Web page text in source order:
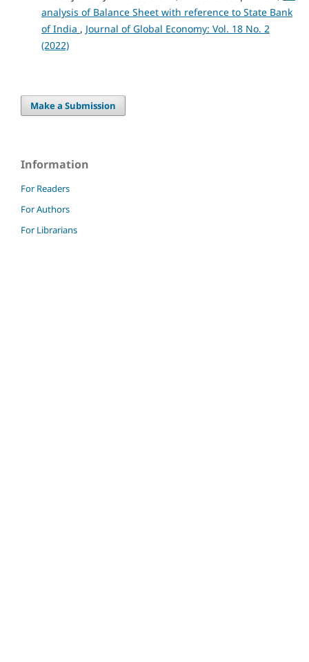
analysis of Balance Sheet with reference to State Bank
of India , Journal of Global Economy: Vol. 18 No. 2
(2022)
Make a Submission
Information
For Readers
For Authors
For Librarians